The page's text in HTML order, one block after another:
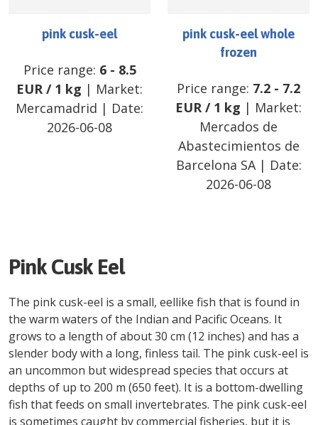
pink cusk-eel
Price range: 6- 8.5
EUR/ 1 kg | Market:
Mercamadrid | Date:
2026-06-08
pink cusk-eel whole
frozen
Price range: 7.2 - 7.2
EUR/ 1 kg | Market:
Mercados de
Abastecimientos de
Barcelona SA| Date:
2026-06-08
Pink Cusk Eel
The pink cusk-eel is a small, eellike fish that is found in
the warm waters of the Indian and Pacific Oceans. It
grows to a length of about 30 cm (12 inches) and has a
slender body with a long, finless tail. The pink cusk-eel is
an uncommon but widespread species that occurs at
depths of up to 200 m (650 feet). It is a bottom-dwelling
fish that feeds on small invertebrates. The pink cusk-eel
is sometimes caught by commercial fisheries, but it is